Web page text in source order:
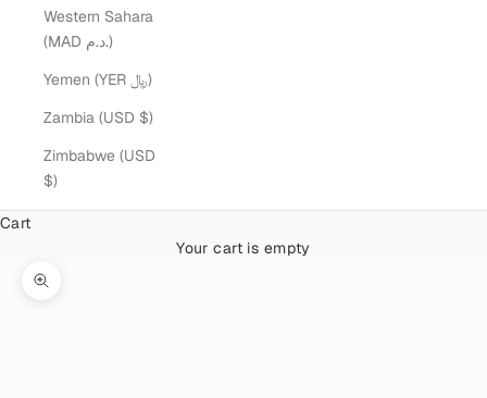
Western Sahara
(MAD د.م.)
Yemen (YER ﷼)
Zambia (USD $)
Zimbabwe (USD
$)
Cart
Your cart is empty
Zoom picture